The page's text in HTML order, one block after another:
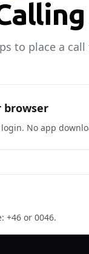
to place a
browser
No app
+46 or 0046.